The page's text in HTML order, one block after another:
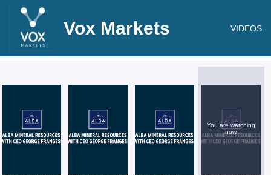
Vox Markets VIDEOS
You are watching
now.